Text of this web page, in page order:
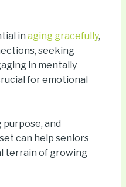
in aging gracefully,
seeking
in mentally
for emotional
and
can help seniors
terrain of growing